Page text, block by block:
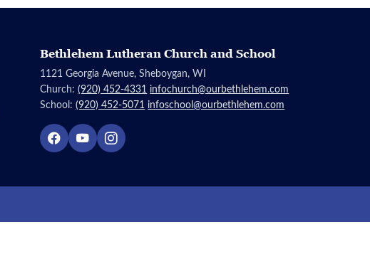
Bethlehem Lutheran Church and School
1121 Georgia Avenue, Sheboygan, WI
Church:(920) 452-4331 infochurch@ourbethlehem.com
School:(920) 452-5071 infoschool@ourbethlehem.com